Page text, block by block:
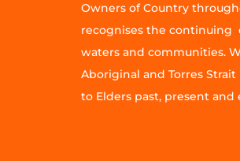
Owners of Country
recognises the continuing
waters and communities.
Aboriginal and Torres
to Elders past, present and